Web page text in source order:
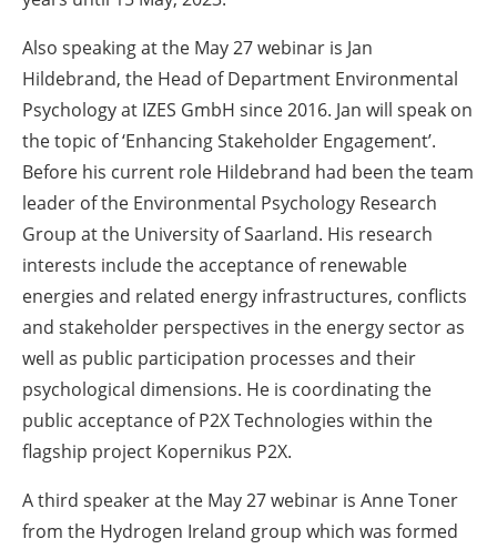
Also speaking at the May 27 webinar is Jan
Hildebrand, the Head of Department Environmental
Psychology at IZES GmbH since 2016. Jan will speak on
the topic of ‘Enhancing Stakeholder Engagement’.
Before his current role Hildebrand had been the team
leader of the Environmental Psychology Research
Group at the University of Saarland. His research
interests include the acceptance of renewable
energies and related energy infrastructures, conflicts
and stakeholder perspectives in the energy sector as
well as public participation processes and their
psychological dimensions. He is coordinating the
public acceptance of P2X Technologies within the
flagship project Kopernikus P2X.
A third speaker at the May 27 webinar is Anne Toner
from the Hydrogen Ireland group which was formed